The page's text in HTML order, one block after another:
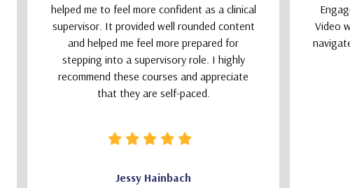
helped me to feel more confident as a clinical
supervisor. It provided well rounded content
and helped me feel more prepared for
stepping into a supervisory role. I highly
recommend these courses and appreciate
that they are self-paced.
Jessy Hainbach
Video